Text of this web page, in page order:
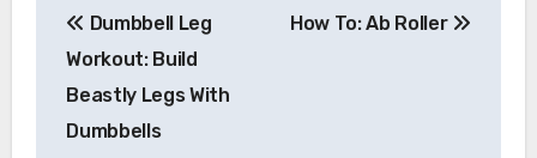
navigation
Dumbbell Leg
Workout: Build
Beastly Legs With
Dumbbells
How To: Ab Roller